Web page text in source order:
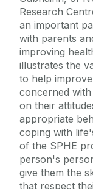
Research
an important
with parents
improving
illustrates the
to help
concerned
on their
appropriate
coping with
of the SPHE
person's
give them the
that respect